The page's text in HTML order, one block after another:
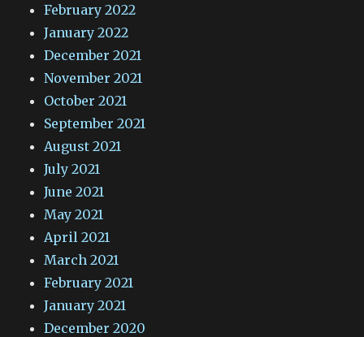
February 2022
January 2022
December 2021
November 2021
October 2021
September 2021
August 2021
July 2021
June 2021
May 2021
April 2021
March 2021
February 2021
January 2021
December 2020